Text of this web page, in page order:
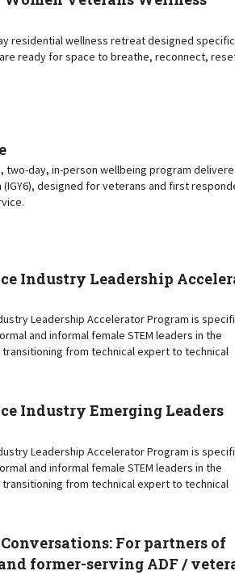
residential wellness retreat designed
ready for space to breathe, reconnect,
two-day, in-person wellbeing program
(IGY6), designed for veterans and first
Industry Leadership
Leadership Accelerator Program is
and informal female STEM leaders in the
from technical expert to technical
Industry Emerging Leaders
Leadership Accelerator Program is
and informal female STEM leaders in the
from technical expert to technical
Conversations: For partners of
former-serving ADF /